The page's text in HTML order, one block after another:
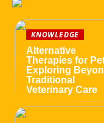
KNOWLEDGE
Alternative
Therapies for
Exploring
Traditional
Veterinary Care